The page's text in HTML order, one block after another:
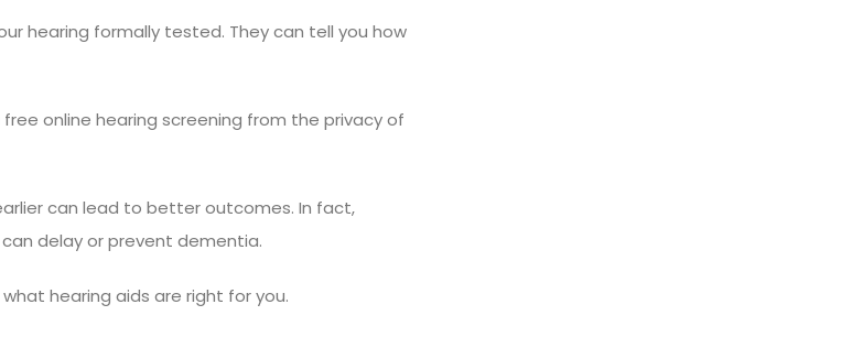
hearing formally tested. They can tell you how
free online hearing screening from the privacy of
can lead to better outcomes. In fact,
delay or prevent dementia.
hearing aids are right for you.